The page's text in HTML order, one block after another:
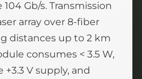
Gb/s. Transmission
array over 8-fiber
distances up to 2 km
consumes < 3.5 W,
V supply, and